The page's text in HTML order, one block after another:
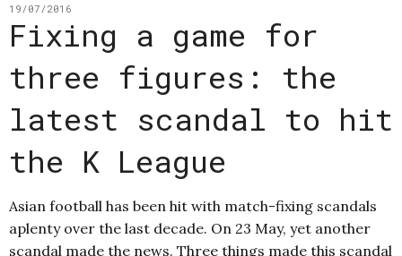
19/07/2016
Fixing a game for
three figures: the
latest scandal to hit
the K League
Asian football has been hit with match-fixing scandals
aplenty over the last decade. On 23 May, yet another
scandal made the news. Three things made this scandal